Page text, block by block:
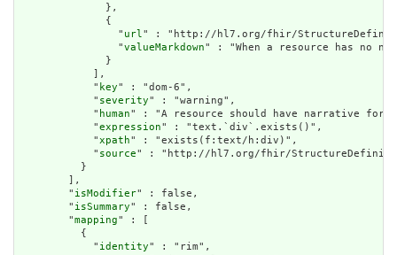
              },
              {
                "
url" : "http://hl7.org/fhir/
                "
valueMarkdown" : "When a resource has no
              }
            ],
            "
key" : "dom-6",
            "
severity" : "warning",
            "
human" : "A resource should have narrative for
            "
expression" : "text.`div`.exists()",
            "
xpath" : "exists(f:text/h:div)",
            "
source" : "http://hl7.org/fhir/StructureDefinition/
          }
        ],
        "
isModifier" : false,
        "
isSummary" : false,
        "
mapping" : [
          {
            "
identity" : "rim",